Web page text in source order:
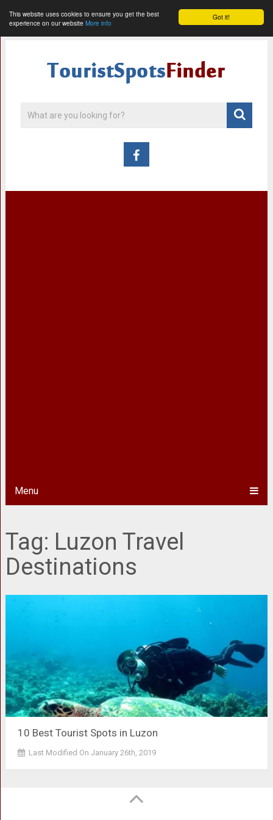
Got it!
This website uses cookies to ensure you get the best
experience on our website More info
Menu
Tag: Luzon Travel
Destinations
10 Best Tourist Spots in Luzon
Last Modified On January 26th, 2019